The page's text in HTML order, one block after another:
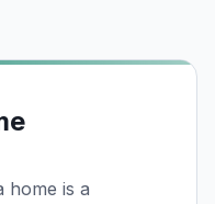
home is a